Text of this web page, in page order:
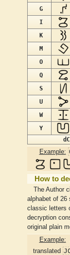
G
I
K
M
O
Q
S
U
W
Y
Example:
How to
The Author
alphabet of 26
classic letters
decryption
original plain
Example:
translated